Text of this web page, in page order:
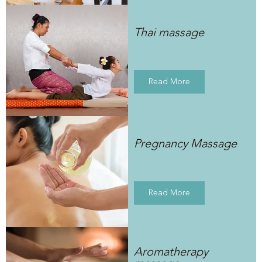
Thai massage
Read More
Pregnancy Massage
Read More
Aromatherapy